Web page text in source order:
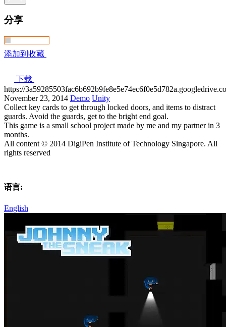
分享
添加到收藏
下载
https://
November 23, 2014 Demo Unity
Collect key cards to get through locked doors, and items to distract
guards. Avoid the guards, get to the bright end goal.
This game is a small school project made by me and my partner in 3
months.
All content © 2014 DigiPen Institute of Technology Singapore. All
rights reserved
语言:
English